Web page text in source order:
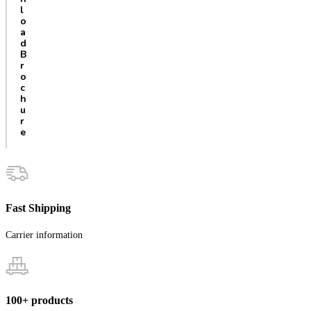
l
o
a
d
B
r
o
c
h
u
r
e
Fast Shipping
Carrier information
100+ products